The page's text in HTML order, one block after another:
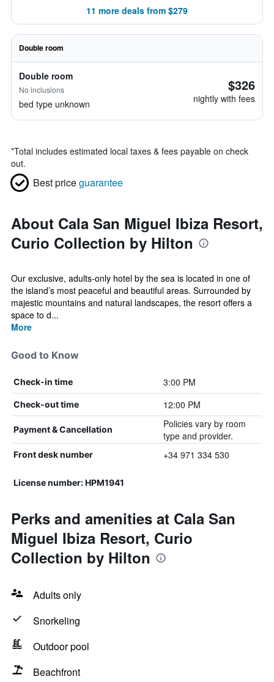
11 more deals from $279
Double room
Double room
No inclusions
bed type unknown
$326
nightly with fees
*Total includes estimated local taxes & fees payable on check
out.
Best priceguarantee
About Cala San Miguel Ibiza Resort,
Curio Collection by Hilton
Our exclusive, adults-only hotel by the sea is located in one of
the island’s most peaceful and beautiful areas. Surrounded by
majestic mountains and natural landscapes, the resort offers a
space to d...
More
Good to Know
Check-in time 3:00 PM
Check-out time 12:00 PM
Payment & Cancellation
Policies vary by room
type and provider.
Front desk number +34 971 334 530
License number: HPM1941
Perks and amenities at Cala San
Miguel Ibiza Resort, Curio
Collection by Hilton
Adults only
Snorkeling
Outdoor pool
Beachfront